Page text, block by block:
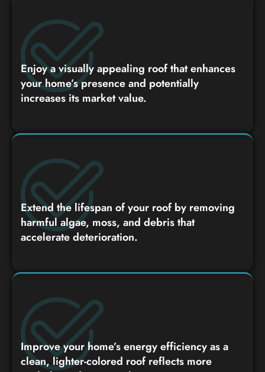
Enjoy a visually appealing roof that enhances
your home’s presence and potentially
increases its market value.
Extend the lifespan of your roof by removing
harmful algae, moss, and debris that
accelerate deterioration.
Improve your home’s energy efficiency as a
clean, lighter-colored roof reflects more